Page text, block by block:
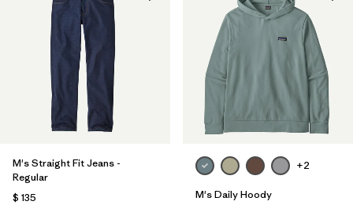
M's Straight Fit Jeans -
Regular
$ 135
+2
M's Daily Hoody